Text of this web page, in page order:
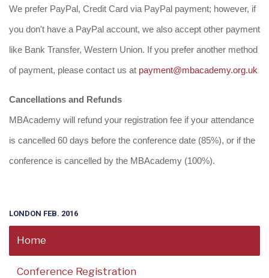
We prefer PayPal, Credit Card via PayPal payment; however, if
you don't have a PayPal account, we also accept other payment
like Bank Transfer, Western Union. If you prefer another method
of payment, please contact us at payment@mbacademy.org.uk
Cancellations and Refunds
MBAcademy will refund your registration fee if your attendance
is cancelled 60 days before the conference date (85%), or if the
conference is cancelled by the MBAcademy (100%).
LONDON FEB. 2016
Home
Conference Registration